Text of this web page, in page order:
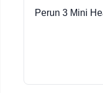
Perun 3 Mini